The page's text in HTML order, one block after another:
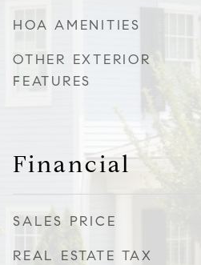
HOA AMENITIES
OTHER EXTERIOR
FEATURES
Financial
SALES PRICE
REAL ESTATE TAX